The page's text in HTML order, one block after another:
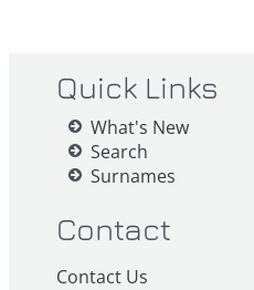
Quick Links
What's New
Search
Surnames
Contact
Contact Us